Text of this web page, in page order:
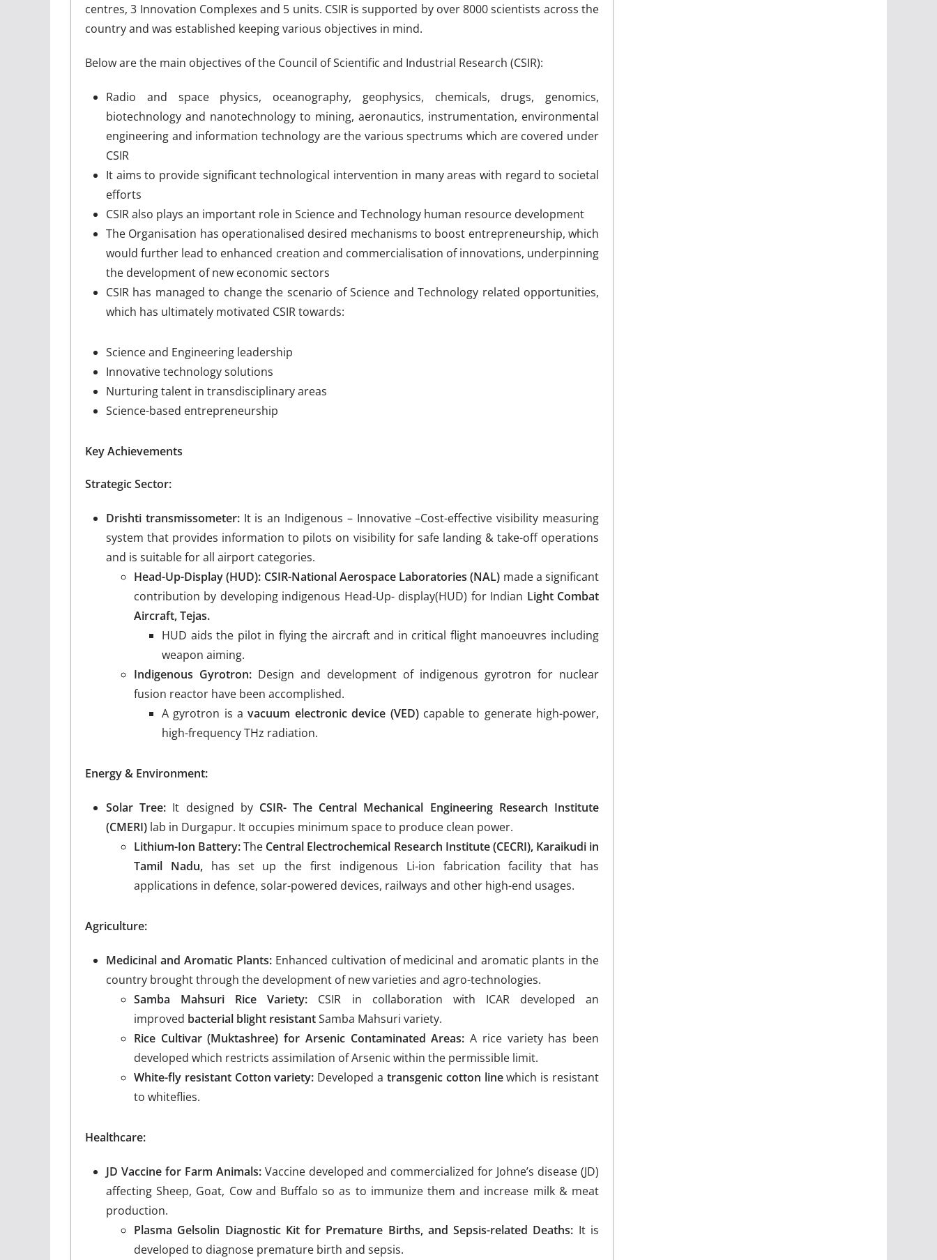
centres, 3 Innovation Complexes and 5 units. CSIR is supported by over 8000 scientists across the
country and was established keeping various objectives in mind.
Below are the main objectives of the Council of Scientific and Industrial Research (CSIR):
Radio and space physics, oceanography, geophysics, chemicals, drugs, genomics,
biotechnology and nanotechnology to mining, aeronautics, instrumentation, environmental
engineering and information technology are the various spectrums which are covered under
CSIR
It aims to provide significant technological intervention in many areas with regard to societal
efforts
CSIR also plays an important role in Science and Technology human resource development
The Organisation has operationalised desired mechanisms to boost entrepreneurship, which
would further lead to enhanced creation and commercialisation of innovations, underpinning
the development of new economic sectors
CSIR has managed to change the scenario of Science and Technology related opportunities,
which has ultimately motivated CSIR towards:
Science and Engineering leadership
Innovative technology solutions
Nurturing talent in transdisciplinary areas
Science-based entrepreneurship
Key Achievements
Strategic Sector:
Drishti transmissometer:It is an Indigenous – Innovative –Cost-effective visibility measuring
system that provides information to pilots on visibility for safe landing & take-off operations
and is suitable for all airport categories.
Head-Up-Display (HUD): CSIR-National Aerospace Laboratories (NAL) made a significant
contribution by developing indigenous Head-Up- display(HUD) for Indian Light Combat
Aircraft, Tejas.
HUD aids the pilot in flying the aircraft and in critical flight manoeuvres including
weapon aiming.
Indigenous Gyrotron: Design and development of indigenous gyrotron for nuclear
fusion reactor have been accomplished.
A gyrotron is avacuum electronic device (VED)capable to generate high-power,
high-frequency THz radiation.
Energy & Environment:
Solar Tree: It designed by CSIR- The Central Mechanical Engineering Research Institute
(CMERI) lab in Durgapur. It occupies minimum space to produce clean power.
Lithium-Ion Battery:The Central Electrochemical Research Institute (CECRI), Karaikudi in
Tamil Nadu,has set up the first indigenous Li-ion fabrication facility that has
applications in defence, solar-powered devices, railways and other high-end usages.
Agriculture:
Medicinal and Aromatic Plants:Enhanced cultivation of medicinal and aromatic plants in the
country brought through the development of new varieties and agro-technologies.
Samba Mahsuri Rice Variety: CSIR in collaboration with ICAR developed an
improved bacterial blight resistantSamba Mahsuri variety.
Rice Cultivar (Muktashree) for Arsenic Contaminated Areas: A rice variety has been
developed which restricts assimilation of Arsenic within the permissible limit.
White-fly resistant Cotton variety: Developed a transgenic cotton linewhich is resistant
to whiteflies.
Healthcare:
JD Vaccine for Farm Animals:Vaccine developed and commercialized for Johne’s disease (JD)
affecting Sheep, Goat, Cow and Buffalo so as to immunize them and increase milk & meat
production.
Plasma Gelsolin Diagnostic Kit for Premature Births, and Sepsis-related Deaths: It is
developed to diagnose premature birth and sepsis.